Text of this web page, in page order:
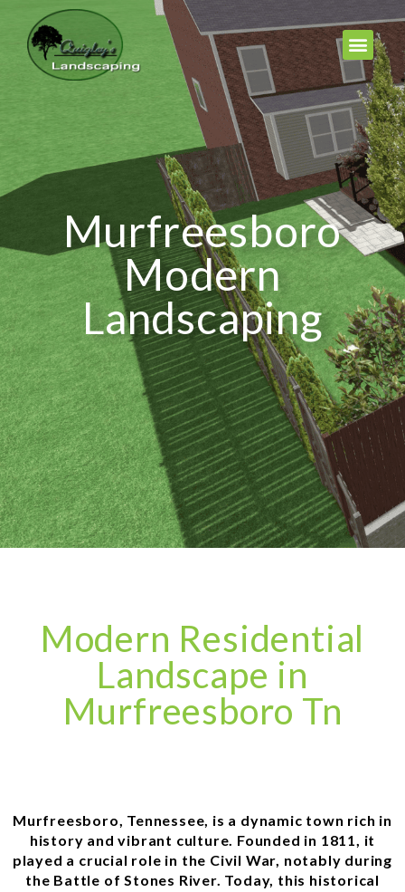
Murfreesboro
Modern
Landscaping
Modern Residential
Landscape in
Murfreesboro Tn
Murfreesboro, Tennessee, is a dynamic town rich in
history and vibrant culture. Founded in 1811, it
played a crucial role in the Civil War, notably during
the Battle of Stones River. Today, this historical